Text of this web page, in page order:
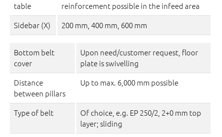
table
reinforcement possible in the infeed area
Sidebar (X)
200 mm, 400 mm, 600 mm
Bottom belt
cover
Upon need/customer request, floor
plate is swivelling
Distance
between pillars
Up to max. 6,000 mm possible
Type of belt
Of choice, e.g. EP 250/2, 2+0 mm top
layer; sliding